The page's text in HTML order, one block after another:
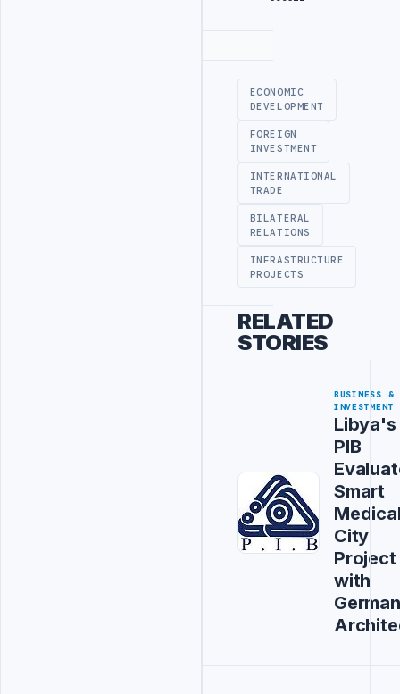
ECONOMIC
DEVELOPMENT
FOREIGN
INVESTMENT
INTERNATIONAL
TRADE
BILATERAL
RELATIONS
INFRASTRUCTURE
PROJECTS
RELATED
STORIES
BUSINESS &
INVESTMENT
Libya's
PIB
Smart
City
Project
with
German